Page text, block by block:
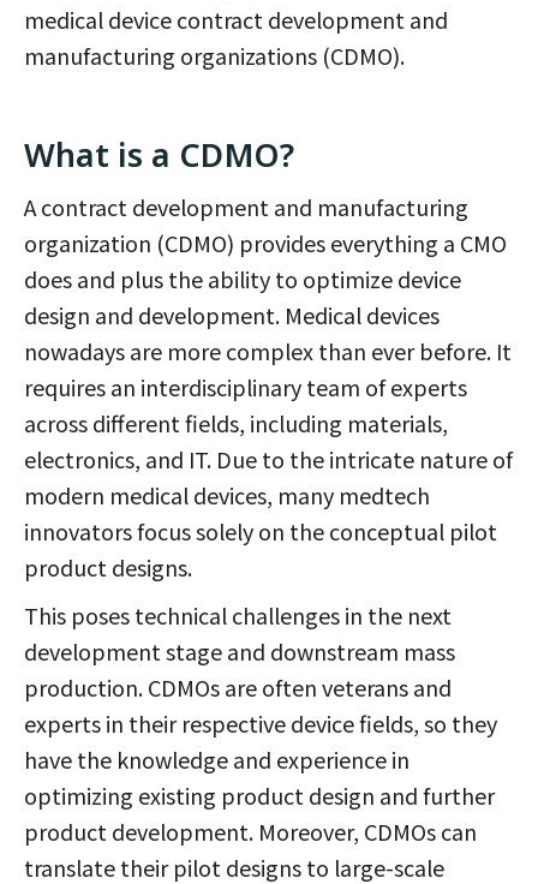
medical device contract development and
manufacturing organizations (CDMO).
What is a CDMO?
A contract development and manufacturing
organization (CDMO) provides everything a CMO
does and plus the ability to optimize device
design and development. Medical devices
nowadays are more complex than ever before. It
requires an interdisciplinary team of experts
across different fields, including materials,
electronics, and IT. Due to the intricate nature of
modern medical devices, many medtech
innovators focus solely on the conceptual pilot
product designs.
This poses technical challenges in the next
development stage and downstream mass
production. CDMOs are often veterans and
experts in their respective device fields, so they
have the knowledge and experience in
optimizing existing product design and further
product development. Moreover, CDMOs can
translate their pilot designs to large-scale